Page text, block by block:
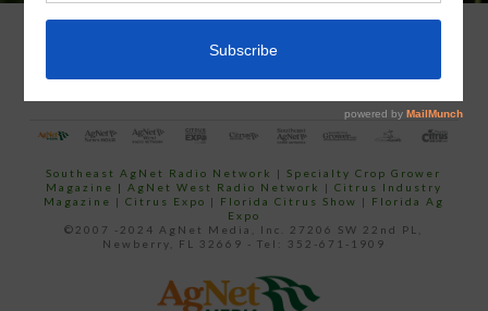
CONTACT US
Southeast AgNet Radio Network |Specialty Crop Grower
Magazine | AgNet West Radio Network | Citrus Industry
Magazine | Citrus Expo | Florida Citrus Show | Florida Ag
Expo
©2007 -2024 AgNet Media, Inc. 27206 SW 22nd PL,
Newberry, FL 32669 - Tel: 352-671-1909